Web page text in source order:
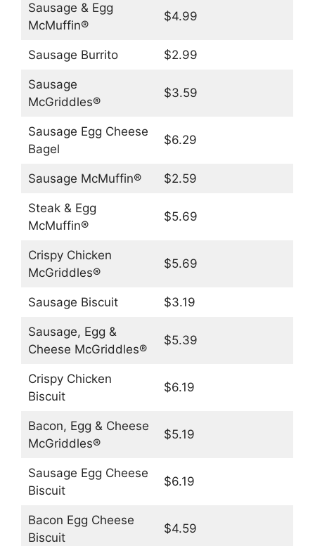
Sausage & Egg
McMuffin®
$4.99
Sausage Burrito $2.99
Sausage
McGriddles®
$3.59
Sausage Egg Cheese
Bagel
$6.29
Sausage McMuffin® $2.59
Steak & Egg
McMuffin®
$5.69
Crispy Chicken
McGriddles®
$5.69
Sausage Biscuit $3.19
Sausage, Egg &
Cheese McGriddles®
$5.39
Crispy Chicken
Biscuit
$6.19
Bacon, Egg & Cheese
McGriddles®
$5.19
Sausage Egg Cheese
Biscuit
$6.19
Bacon Egg Cheese
Biscuit
$4.59